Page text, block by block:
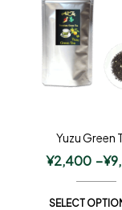
Yuzu Green
¥2,400 –¥
SELECT